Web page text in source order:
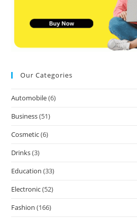
Our Categories
Automobile(6)
Business(51)
Cosmetic(6)
Drinks(3)
Education (33)
Electronic(52)
Fashion (166)